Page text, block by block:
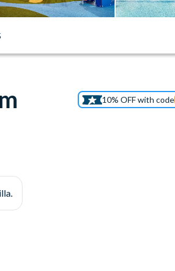
10% OFF with code